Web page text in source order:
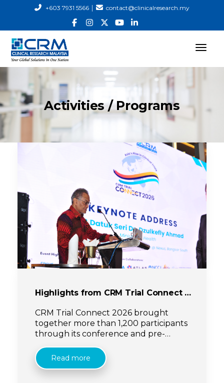
+603 7931 5566| contact@clinicalresearch.my
Activities / Programs
Highlights from CRM Trial Connect 2026
CRM Trial Connect 2026 brought
together more than 1,200 participants
through its conference and pre-
its role as a growing platform for
collaboration, innovation and
Read more